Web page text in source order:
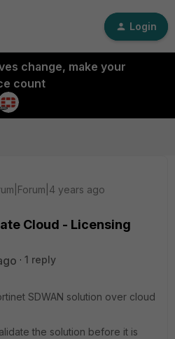
Login
change, make your
count
years ago
Cloud - Licensing
1 reply
SDWAN solution over cloud
the solution before it is